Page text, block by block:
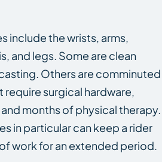
include the wrists, arms,
and legs. Some are clean
Others are comminuted
surgical hardware,
months of physical therapy.
in particular can keep a rider
work for an extended period.